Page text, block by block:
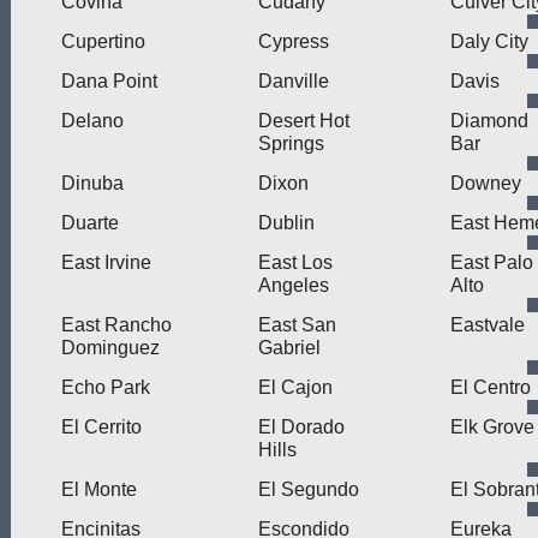
Cupertino
Cypress
Daly City
Dana Point
Danville
Davis
Delano
Desert Hot
Springs
Diamond
Bar
Dinuba
Dixon
Downey
Duarte
Dublin
East
East Irvine
East Los
Angeles
East Palo
Alto
East Rancho
Dominguez
East San
Gabriel
Eastvale
Echo Park El Cajon
El Centro
El Cerrito
El Dorado
Hills
Elk Grove
El Monte El Segundo
El
Encinitas
Escondido Eureka